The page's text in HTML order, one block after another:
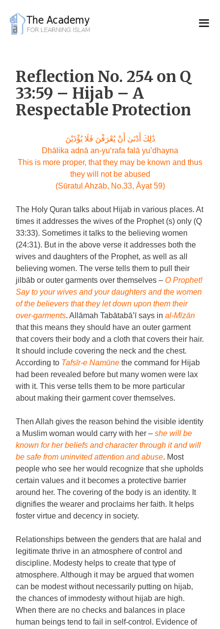
content
Reflection No. 254 on Q
33:59 – Hijab – A
Respectable Protection
ذَٰلِكَ أَدْنَىٰ أَنْ يُعْرَفْنَ فَلَا يُؤْذَيْنَ
Dhālika adnā an-yu‘rafa falā yu’dhayna
This is more proper, that they may be known and thus
they will not be abused
(Sūratul Ahzāb, No.33, Āyat 59)
The Holy Quran talks about Hijab in various places. At
times it addresses the wives of the Prophet (s) only (Q
33:33). Sometimes it talks to the believing women
(24:31). But in the above verse it addresses both the
wives and daughters of the Prophet, as well as all
believing women. The verse tells them to pull their
jilbāb or outer garments over themselves – O Prophet!
Say to your wives and your daughters and the women
of the believers that they let down upon them their
over-garments. Allāmah Tabātabā’ī says in al-Mīzān
that this means they should have an outer garment
that covers their body and a cloth that covers their hair.
It should include covering the neck and the chest.
According to Tafsīr-e Namūne the command for Hijab
had been revealed before but many women were lax
with it. This verse tells them to be more particular
about making their garment cover themselves.
Then Allah gives the reason behind the visible identity
a Muslim woman would carry with her – she will be
known for her beliefs and character through it and will
be safe from uninvited attention and abuse. Most
people who see her would recognize that she upholds
certain values and it becomes a protective barrier
around her. The covering of the body is an identity. It
dignifies the wearer and proclaims her faith. It helps
foster virtue and decency in society.
Relationships between the genders that are halal and
legitimate thrive in an atmosphere of control and
discipline. Modesty helps to create that type of
atmosphere. Although it may be argued that women
can be modest without necessarily putting on hijab,
the chances of immodesty without hijab are high.
When there are no checks and balances in place
human beings tend to fail in self-control. Evidence of